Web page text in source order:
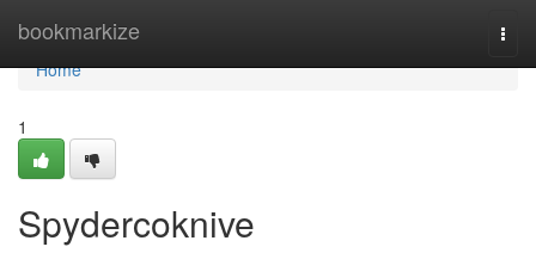
bookmarkize
Home
Home
1
Spydercoknive